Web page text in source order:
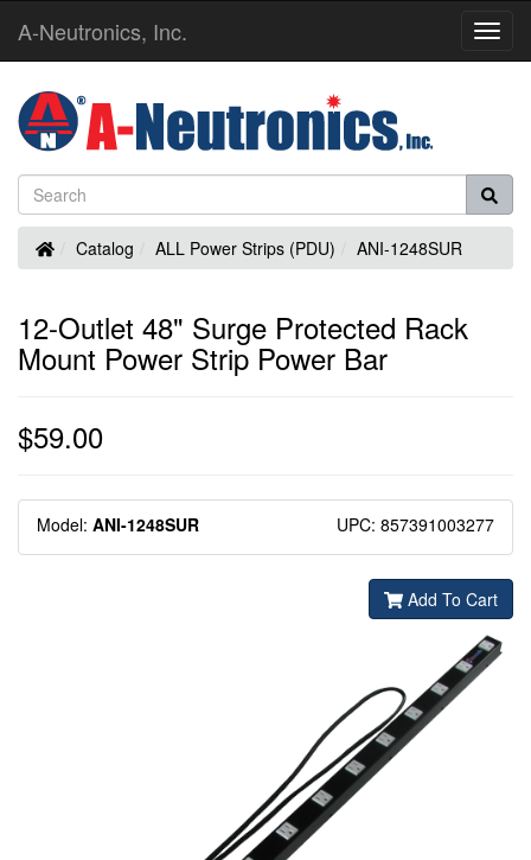
A-Neutronics, Inc.
HomeCatalog ALL Power Strips (PDU) ANI-1248SUR
12-Outlet 48" Surge Protected Rack
Mount Power Strip Power Bar
$59.00
Model: ANI-1248SUR UPC: 857391003277
Add To Cart